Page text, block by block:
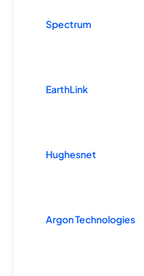
Spectrum
EarthLink
Hughesnet
Argon Technologies